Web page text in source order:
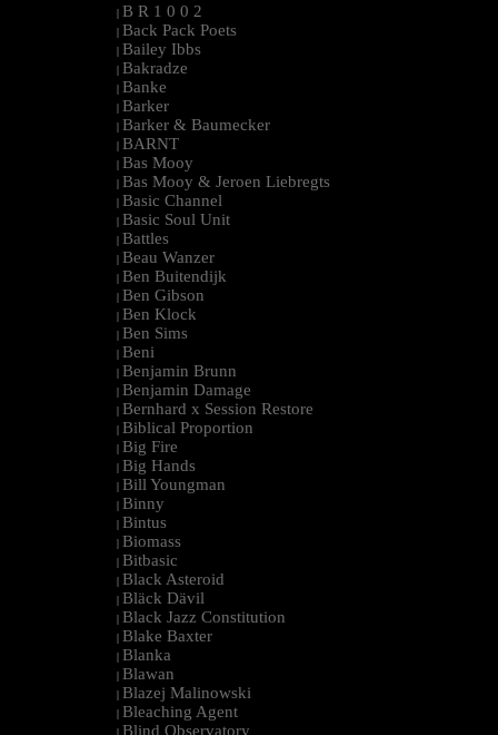
| B R 1 0 0 2
| Back Pack Poets
| Bailey Ibbs
| Bakradze
| Banke
| Barker
| Barker & Baumecker
| BARNT
| Bas Mooy
| Bas Mooy & Jeroen Liebregts
| Basic Channel
| Basic Soul Unit
| Battles
| Beau Wanzer
| Ben Buitendijk
| Ben Gibson
| Ben Klock
| Ben Sims
| Beni
| Benjamin Brunn
| Benjamin Damage
| Bernhard x Session Restore
| Biblical Proportion
| Big Fire
| Big Hands
| Bill Youngman
| Binny
| Bintus
| Biomass
| Bitbasic
| Black Asteroid
| Bläck Dävil
| Black Jazz Constitution
| Blake Baxter
| Blanka
| Blawan
| Blazej Malinowski
| Bleaching Agent
| Blind Observatory